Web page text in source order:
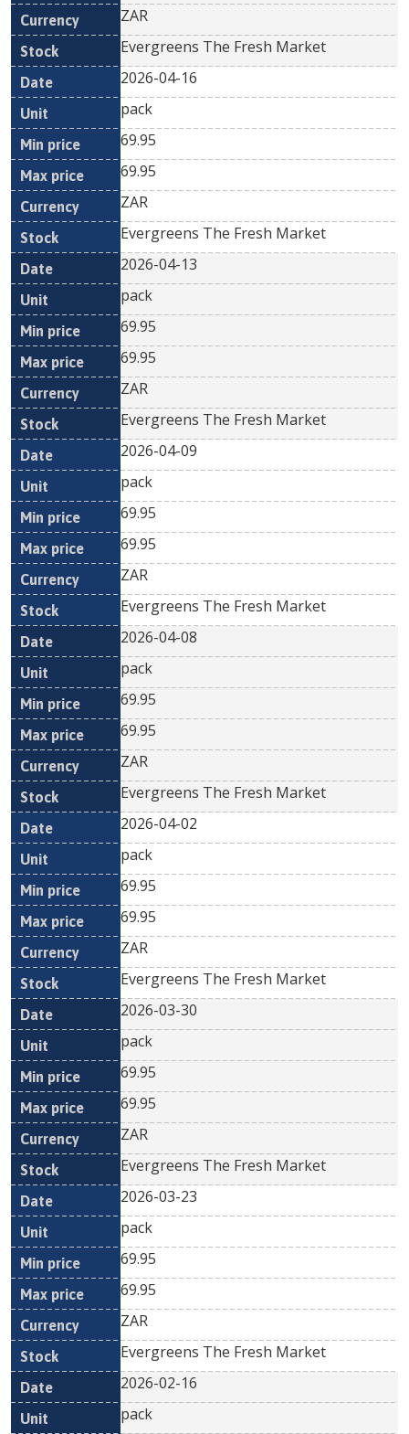
ZAR
Evergreens The Fresh Market
2026-04-16
pack
69.95
69.95
ZAR
Evergreens The Fresh Market
2026-04-13
pack
69.95
69.95
ZAR
Evergreens The Fresh Market
2026-04-09
pack
69.95
69.95
ZAR
Evergreens The Fresh Market
2026-04-08
pack
69.95
69.95
ZAR
Evergreens The Fresh Market
2026-04-02
pack
69.95
69.95
ZAR
Evergreens The Fresh Market
2026-03-30
pack
69.95
69.95
ZAR
Evergreens The Fresh Market
2026-03-23
pack
69.95
69.95
ZAR
Evergreens The Fresh Market
2026-02-16
pack